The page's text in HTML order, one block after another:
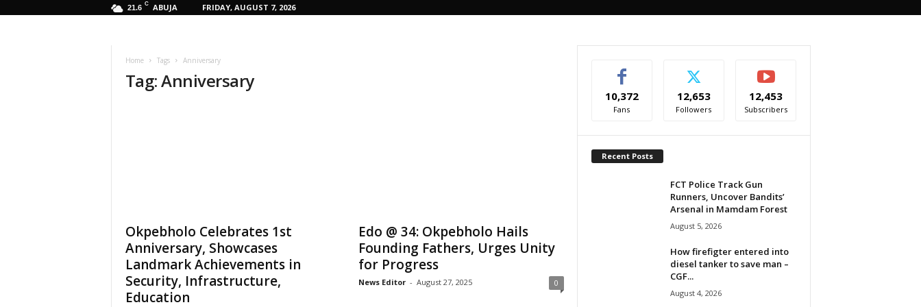
21.6 C ABUJA FRIDAY, AUGUST 7, 2026
Home Tags Anniversary
Tag: Anniversary
Okpebholo Celebrates 1st
Anniversary, Showcases
Landmark Achievements in
Security, Infrastructure,
Education
Edo @ 34: Okpebholo Hails
Founding Fathers, Urges Unity
for Progress
News Editor - August 27, 2025 0
10,372
Fans
12,653
Followers
12,453
Subscribers
Recent Posts
FCT Police Track Gun
Runners, Uncover Bandits’
Arsenal in Mamdam Forest
August 5, 2026
How firefigter entered into
diesel tanker to save man –
CGF...
August 4, 2026